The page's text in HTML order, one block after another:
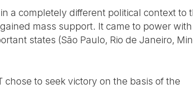
a completely different political context to
mass support. It came to power with
states (São Paulo, Rio de Janeiro,
to seek victory on the basis of the